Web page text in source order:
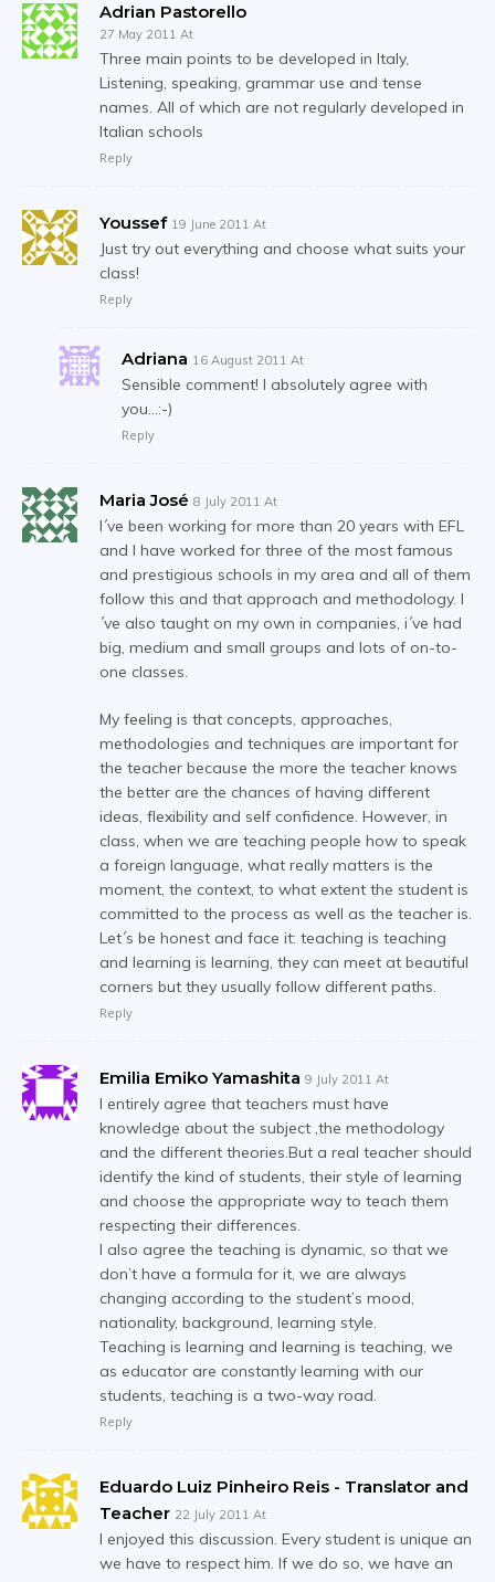
Adrian Pastorello
27 May 2011 At
Three main points to be developed in Italy,
Listening, speaking, grammar use and tense
names. All of which are not regularly developed in
Italian schools
Reply
Youssef 19 June 2011 At
Just try out everything and choose what suits your
class!
Reply
Adriana 16 August 2011 At
Sensible comment! I absolutely agree with
you…:-)
Reply
Maria José 8 July 2011 At
I´ve been working for more than 20 years with EFL
and I have worked for three of the most famous
and prestigious schools in my area and all of them
follow this and that approach and methodology. I
´ve also taught on my own in companies, i´ve had
big, medium and small groups and lots of on-to-
one classes.
My feeling is that concepts, approaches,
methodologies and techniques are important for
the teacher because the more the teacher knows
the better are the chances of having different
ideas, flexibility and self confidence. However, in
class, when we are teaching people how to speak
a foreign language, what really matters is the
moment, the context, to what extent the student is
committed to the process as well as the teacher is.
Let´s be honest and face it: teaching is teaching
and learning is learning, they can meet at beautiful
corners but they usually follow different paths.
Reply
Emilia Emiko Yamashita 9 July 2011 At
I entirely agree that teachers must have
knowledge about the subject ,the methodology
and the different theories.But a real teacher should
identify the kind of students, their style of learning
and choose the appropriate way to teach them
respecting their differences.
I also agree the teaching is dynamic, so that we
don’t have a formula for it, we are always
changing according to the student’s mood,
nationality, background, learning style.
Teaching is learning and learning is teaching, we
as educator are constantly learning with our
students, teaching is a two-way road.
Reply
Eduardo Luiz Pinheiro Reis - Translator and
Teacher 22 July 2011 At
I enjoyed this discussion. Every student is unique an
we have to respect him. If we do so, we have an